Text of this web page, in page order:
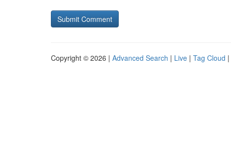
Copyright © 2026 | Advanced Search | Live | Tag Cloud |